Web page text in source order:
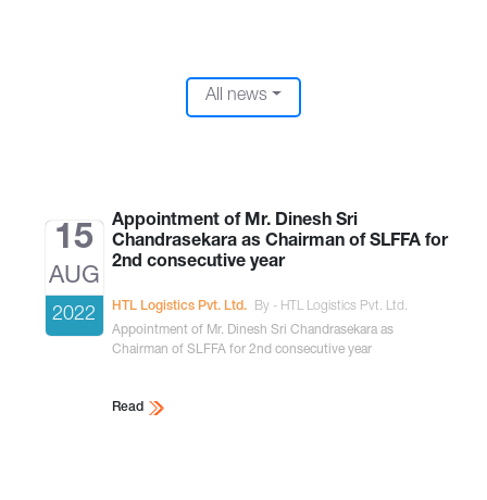
All news
15
AUG
2022
Appointment of Mr. Dinesh Sri
Chandrasekara as Chairman of SLFFA for
2nd consecutive year
HTL Logistics Pvt. Ltd.
By - HTL Logistics Pvt. Ltd.
Appointment of Mr. Dinesh Sri Chandrasekara as
Chairman of SLFFA for 2nd consecutive year
Read